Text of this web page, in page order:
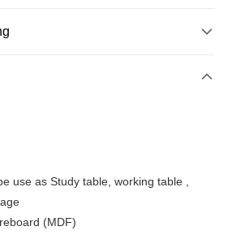
BSN Bank.
use as Study table, working table ,
(MDF)